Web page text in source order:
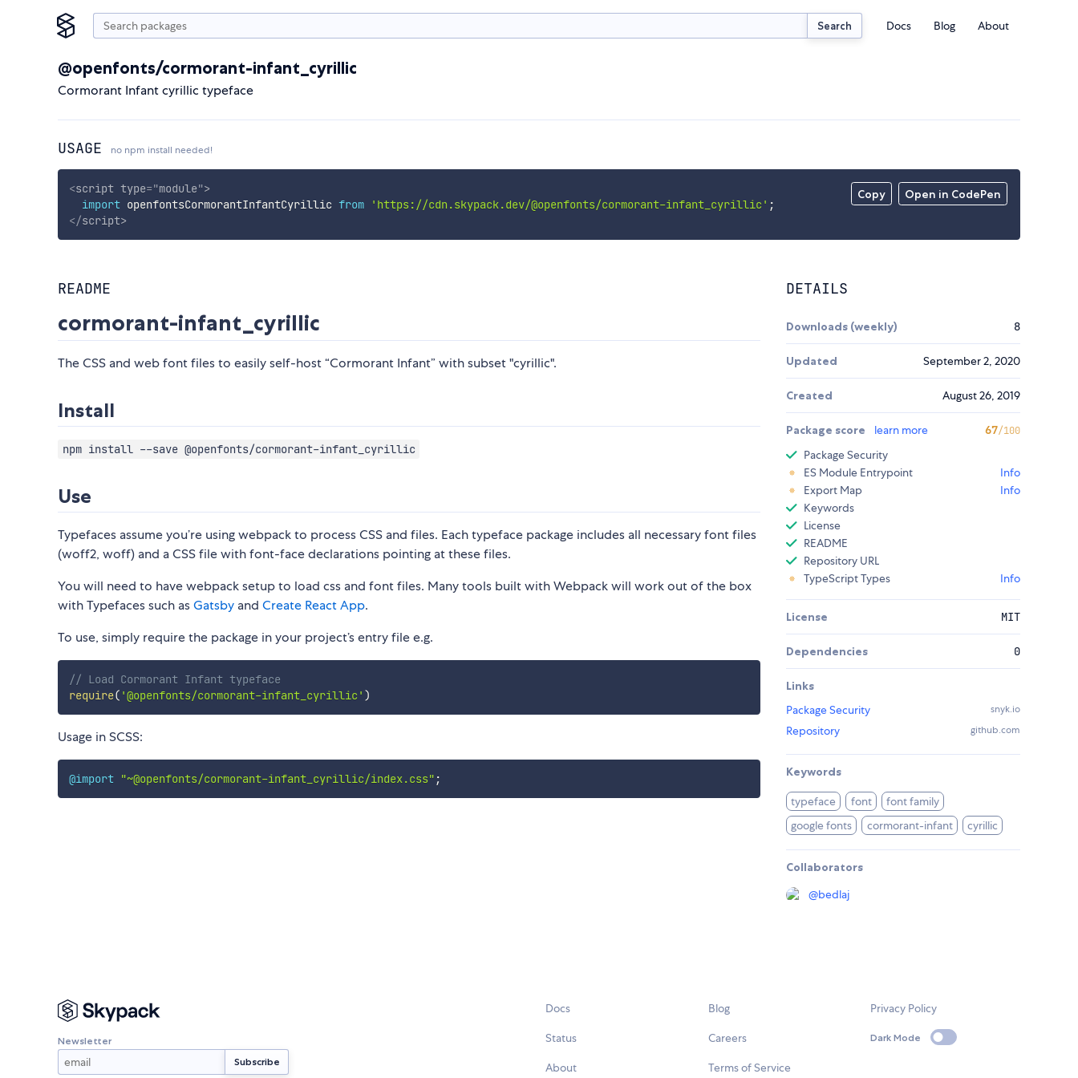
Search Docs Blog About
@openfonts/cormorant-infant_cyrillic
Cormorant Infant cyrillic typeface
USAGE no npm install needed!
Copy Open in CodePen
<script type="module">
import openfontsCormorantInfantCyrillic from 'https://cdn.skypack.dev/@openfonts/cormorant-infant_cyrillic' ;
</script>
README
cormorant-infant_cyrillic
The CSS and web font files to easily self-host “Cormorant Infant” with subset "cyrillic".
Install
npm install --save @openfonts/cormorant-infant_cyrillic
Use
Typefaces assume you’re using webpack to process CSS and files. Each typeface package includes all necessary font files
(woff2, woff) and a CSS file with font-face declarations pointing at these files.
You will need to have webpack setup to load css and font files. Many tools built with Webpack will work out of the box
with Typefaces such asGatsby and Create React App.
To use, simply require the package in your project’s entry file e.g.
// Load Cormorant Infant typeface
require( '@openfonts/cormorant-infant_cyrillic' )
Usage in SCSS:
@import "~@openfonts/cormorant-infant_cyrillic/index.css" ;
DETAILS
Downloads (weekly) 8
Updated September 2, 2020
Created August 26, 2019
Package score learn more 67/100
Package Security
ES Module Entrypoint
Info
Export Map
Info
Keywords
License
README
Repository URL
TypeScript Types
Info
License MIT
Dependencies 0
Links
Package Security
snyk.io
Repository github.com
Keywords
typeface font
font family
google fonts
cormorant-infant cyrillic
Collaborators
@bedlaj
Newsletter
Docs
Status
About
Blog
Careers
Terms of Service
Privacy Policy
Dark Mode